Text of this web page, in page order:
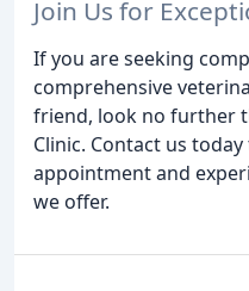
Join Us for
If you are seeking
comprehensive
friend, look no further
Clinic. Contact us
appointment and
we offer.